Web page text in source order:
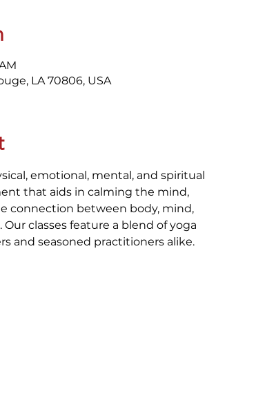
LA 70806, USA
emotional, mental, and spiritual
that aids in calming the mind,
connection between body, mind,
classes feature a blend of yoga
and seasoned practitioners alike.